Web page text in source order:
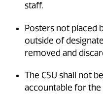
staff.
Posters not placed
outside of
removed and
The CSU shall not
accountable for